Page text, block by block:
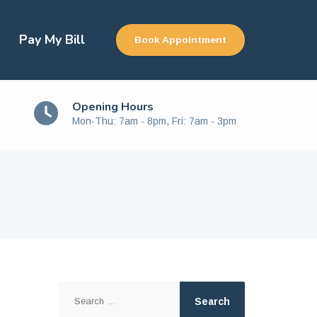
Pay My Bill Book Appointment
Opening Hours
Mon-Thu: 7am - 8pm, Fri: 7am - 3pm
for: